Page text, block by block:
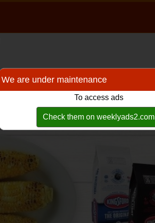
We are under maintenance
To access ads
Check them on weeklyads2.com